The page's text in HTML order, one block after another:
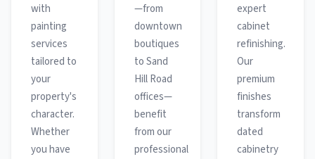
with
painting
services
tailored to
your
property's
character.
Whether
you have
—from
downtown
boutiques
to Sand
Hill Road
offices—
benefit
from our
professional
expert
cabinet
refinishing.
Our
premium
finishes
transform
dated
cabinetry